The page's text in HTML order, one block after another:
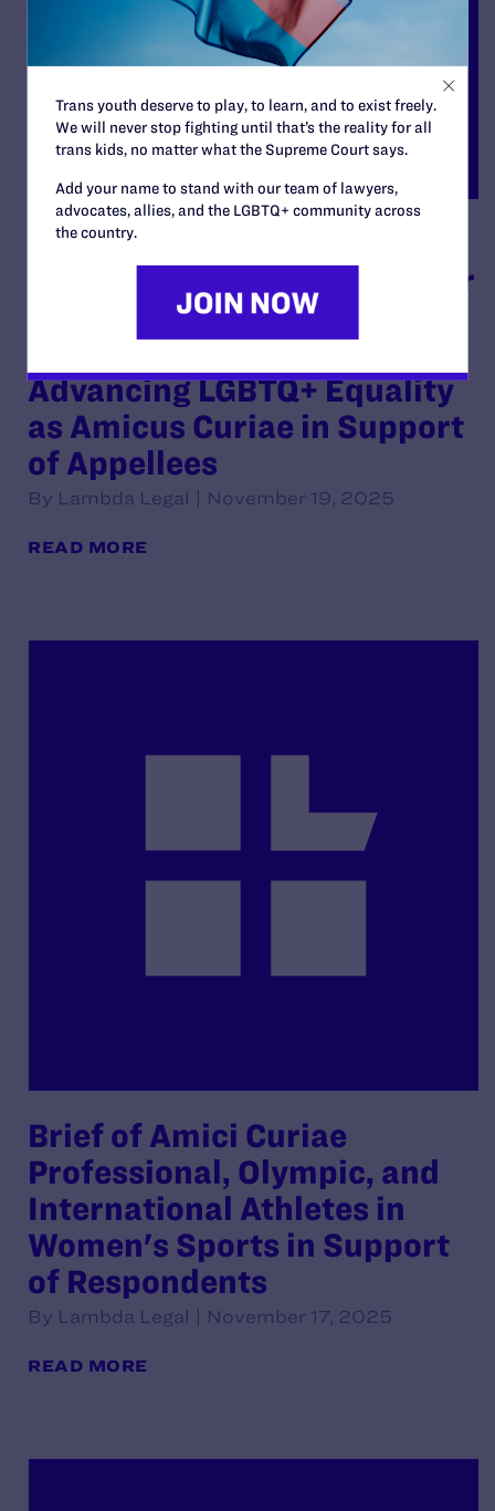
Brief of American
Association of Physicians for
Human Rights, Inc. D/b/a
Advancing LGBTQ+ Equality
as Amicus Curiae in Support
of Appellees
By Lambda Legal | November 19, 2025
READ MORE
Brief of Amici Curiae
Professional, Olympic, and
International Athletes in
Women's Sports in Support
of Respondents
By Lambda Legal | November 17, 2025
READ MORE
Trans youth deserve to play, to learn, and to exist freely.
We will never stop fighting until that’s the reality for all
trans kids, no matter what the Supreme Court says.
Add your name to stand with our team of lawyers,
advocates, allies, and the LGBTQ+ community across
the country.